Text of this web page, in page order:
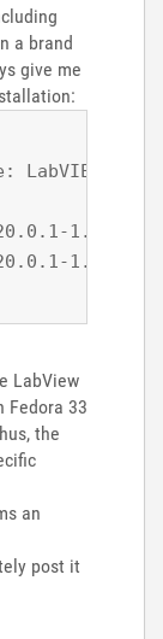
a brand
give me
LabVIEW
LabView
Fedora 33
the
an
post it